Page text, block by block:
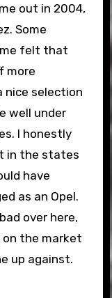
out in 2004,
Some
felt that
more
nice selection
well under
I honestly
in the states
have
as an Opel.
over here,
on the market
up against.